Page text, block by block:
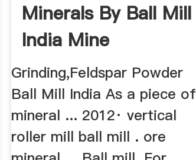
Minerals By Ball Mill
India Mine
Equipments
Grinding,Feldspar Powder
Ball Mill India As a piece of
mineral ... 2012· vertical
roller mill ball mill . ore